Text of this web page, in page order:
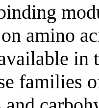
amino
in
families